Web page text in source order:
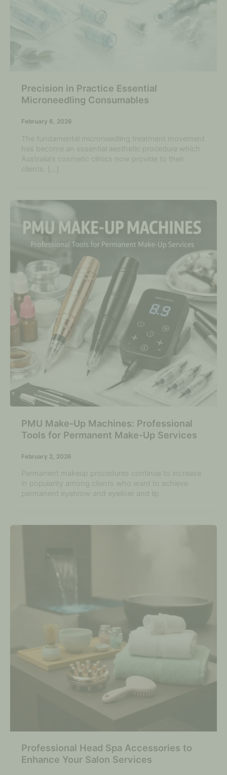
Precision in Practice Essential
Microneedling Consumables
February 6, 2026
The fundamental microneedling treatment movement
has become an essential aesthetic procedure which
Australia’s cosmetic clinics now provide to their
clients. […]
PMU Make-Up Machines: Professional
Tools for Permanent Make-Up Services
February 2, 2026
Permanent makeup procedures continue to increase
in popularity among clients who want to achieve
permanent eyebrow and eyeliner and lip
Professional Head Spa Accessories to
Enhance Your Salon Services